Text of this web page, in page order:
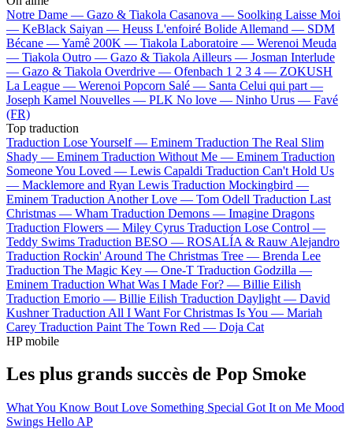
Notre Dame — Gazo & Tiakola Casanova — Soolking Laisse Moi
— KeBlack Saiyan — Heuss L'enfoiré Bolide Allemand — SDM
Bécane —Yamê 200K — Tiakola Laboratoire — Werenoi Meuda
— Tiakola Outro — Gazo & Tiakola Ailleurs — Josman Interlude
— Gazo & Tiakola Overdrive — Ofenbach 1 2 3 4 — ZOKUSH
La League — Werenoi Popcorn Salé — Santa Celui qui part —
Joseph Kamel Nouvelles — PLK No love — Ninho Urus — Favé
(FR)
Top traduction
Traduction Lose Yourself — Eminem Traduction The Real Slim
Shady — Eminem Traduction Without Me — Eminem Traduction
Someone You Loved — Lewis Capaldi Traduction Can't Hold Us
— Macklemore and Ryan Lewis Traduction Mockingbird —
Eminem Traduction Another Love — Tom Odell Traduction Last
Christmas — Wham Traduction Demons — Imagine Dragons
Traduction Flowers — Miley Cyrus Traduction Lose Control —
Teddy Swims Traduction BESO — ROSALÍA & Rauw Alejandro
Traduction Rockin' Around The Christmas Tree — Brenda Lee
Traduction The Magic Key — One-T Traduction Godzilla —
Eminem Traduction What Was I Made For? — Billie Eilish
Traduction Emorio — Billie Eilish Traduction Daylight — David
Kushner Traduction All I Want For Christmas Is You — Mariah
Carey Traduction Paint The Town Red — Doja Cat
HP mobile
Les plus grands succès de Pop Smoke
What You Know Bout Love Something Special Got It on Me Mood
Swings Hello AP